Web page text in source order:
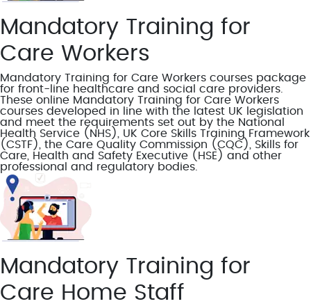
Mandatory Training for
Care Workers
Mandatory Training for Care Workers courses package
for front-line healthcare and social care providers.
These online Mandatory Training for Care Workers
courses developed in line with the latest UK legislation
and meet the requirements set out by the National
Health Service (NHS), UK Core Skills Training Framework
(CSTF), the Care Quality Commission (CQC), Skills for
Care, Health and Safety Executive (HSE) and other
professional and regulatory bodies.
Mandatory Training for
Care Home Staff